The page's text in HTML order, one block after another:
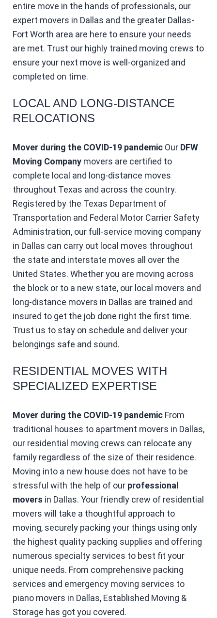
entire move in the hands of professionals, our
expert movers in Dallas and the greater Dallas-
Fort Worth area are here to ensure your needs
are met. Trust our highly trained moving crews to
ensure your next move is well-organized and
completed on time.
LOCAL AND LONG-DISTANCE
RELOCATIONS
Mover during the COVID-19 pandemic Our DFW
Moving Companymovers are certified to
complete local and long-distance moves
throughout Texas and across the country.
Registered by the Texas Department of
Transportation and Federal Motor Carrier Safety
Administration, our full-service moving company
in Dallas can carry out local moves throughout
the state and interstate moves all over the
United States. Whether you are moving across
the block or to a new state, our local movers and
long-distance movers in Dallas are trained and
insured to get the job done right the first time.
Trust us to stay on schedule and deliver your
belongings safe and sound.
RESIDENTIAL MOVES WITH
SPECIALIZED EXPERTISE
Mover during the COVID-19 pandemic From
traditional houses to apartment movers in Dallas,
our residential moving crews can relocate any
family regardless of the size of their residence.
Moving into a new house does not have to be
stressful with the help of our professional
movers in Dallas. Your friendly crew of residential
movers will take a thoughtful approach to
moving, securely packing your things using only
the highest quality packing supplies and offering
numerous specialty services to best fit your
unique needs. From comprehensive packing
services and emergency moving services to
piano movers in Dallas, Established Moving &
Storage has got you covered.